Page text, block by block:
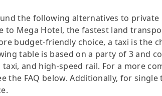
the following alternatives to
to Mega Hotel, the fastest land
budget-friendly choice, a taxi is the
table is based on a party of 3 and
and high-speed rail. For a more
the FAQ below. Additionally, for single